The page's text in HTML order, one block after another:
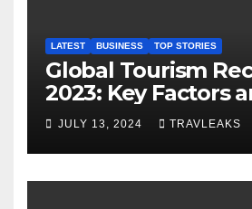
LATEST BUSINESS TOP STORIES
Global Tourism
2023: Key Factors
Outlook
JULY 13, 2024 TRAVLEAKS